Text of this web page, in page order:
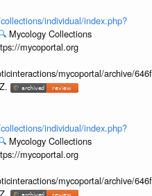
individual/index.php?
Mycology Collections
mycoportal.org
mycoportal/archive/
individual/index.php?
Mycology Collections
mycoportal.org
mycoportal/archive/